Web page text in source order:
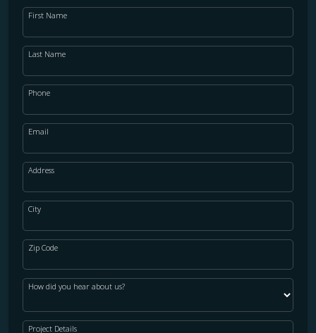
First Name
Last Name
Phone
Email
Address
City
Zip Code
How did you hear about us?
Project Details